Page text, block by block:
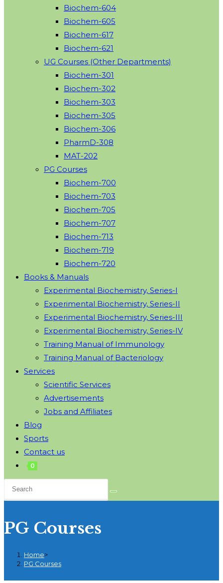
Biochem-604
Biochem-605
Biochem-617
Biochem-621
UG Courses (Other Departments)
Biochem-301
Biochem-302
Biochem-303
Biochem-305
Biochem-306
PharmD-308
MAT-202
PG Courses
Biochem-700
Biochem-703
Biochem-705
Biochem-707
Biochem-713
Biochem-719
Biochem-720
Books & Manuals
Experimental Biochemistry, Series-I
Experimental Biochemistry, Series-II
Experimental Biochemistry, Series-III
Experimental Biochemistry, Series-IV
Training Manual of Immunology
Training Manual of Bacteriology
Services
Scientific Services
Advertisements
Jobs and Affiliates
Blog
Sports
Contact us
0
PG Courses
Home>
PG Courses